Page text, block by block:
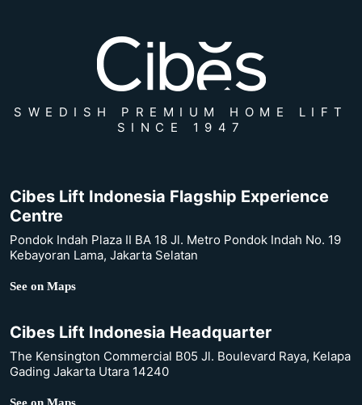
SWEDISH PREMIUM HOME LIFT
SINCE 1947
Cibes Lift Indonesia Flagship Experience
Centre
Pondok Indah Plaza II BA 18 Jl. Metro Pondok Indah No. 19
Kebayoran Lama, Jakarta Selatan
See on Maps
Cibes Lift Indonesia Headquarter
The Kensington Commercial B05 Jl. Boulevard Raya, Kelapa
Gading Jakarta Utara 14240
See on Maps